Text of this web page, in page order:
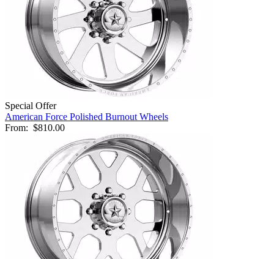
Special Offer
American Force Polished Burnout Wheels
From: $810.00